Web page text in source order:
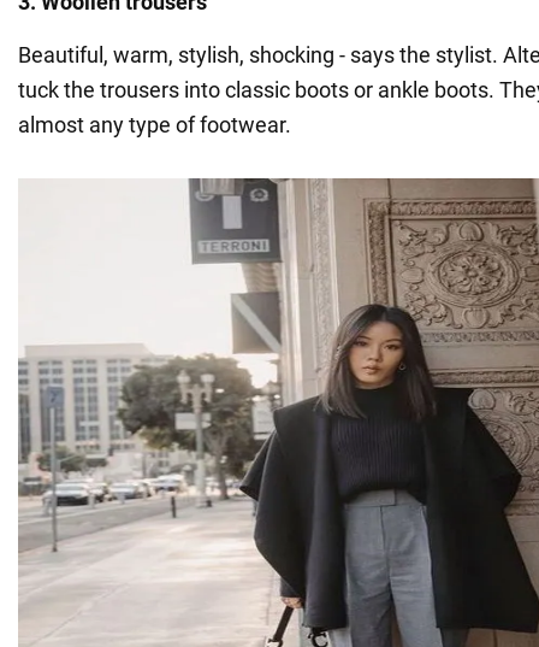
Beautiful, warm, stylish, shocking - says the stylist.
tuck the trousers into classic boots or ankle boots.
almost any type of footwear.